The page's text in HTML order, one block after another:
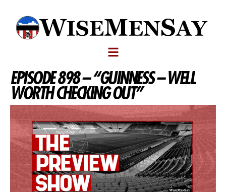
EPISODE 898 – “GUINNESS – WELL
WORTH CHECKING OUT”